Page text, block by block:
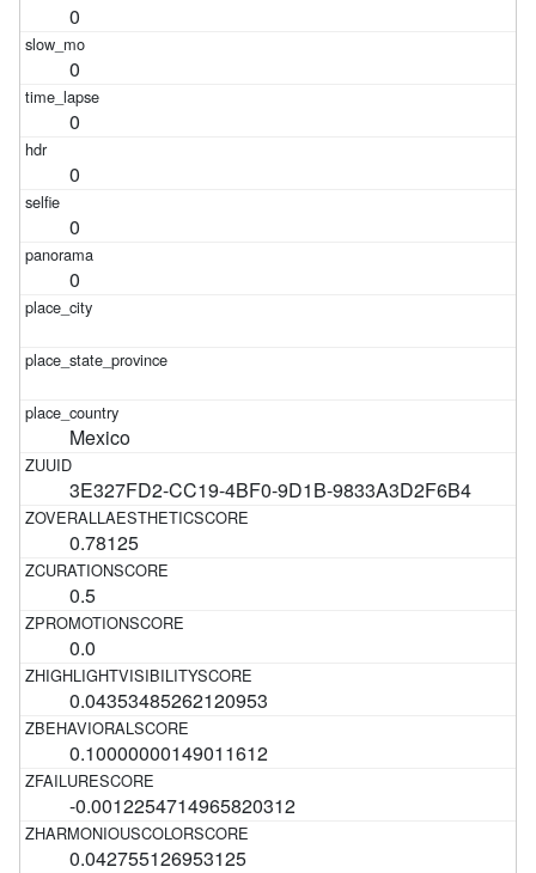
0
0
0
0
0
0
Mexico
3E327FD2-CC19-4BF0-9D1B-9833A3D2F6B4
0.78125
0.5
0.0
0.04353485262120953
0.10000000149011612
-0.0012254714965820312
0.042755126953125